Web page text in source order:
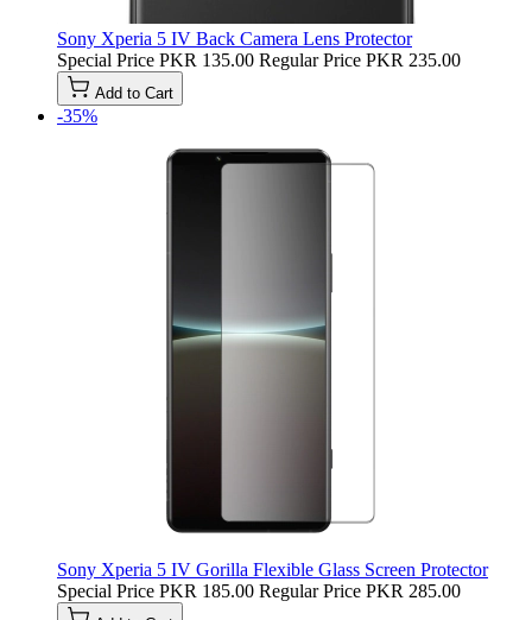
Sony Xperia 5 IV Back Camera Lens Protector
Special Price PKR 135.00 Regular Price PKR 235.00
Add to Cart
-35%
Sony Xperia 5 IV Gorilla Flexible Glass Screen Protector
Special Price PKR 185.00 Regular Price PKR 285.00